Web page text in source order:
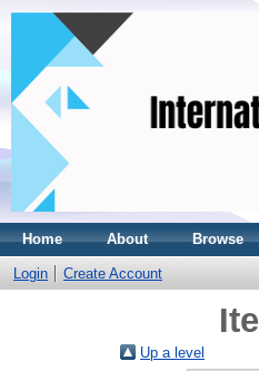
Home About Browse
Login Create Account
Up a level